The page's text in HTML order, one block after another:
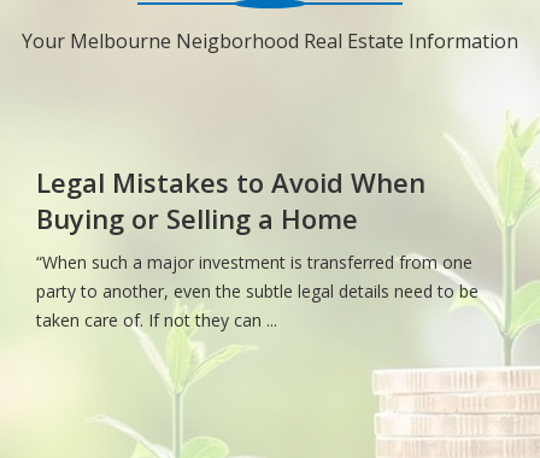
Your Melbourne Neigborhood Real Estate Information
Legal Mistakes to Avoid When
Buying or Selling a Home
“When such a major investment is transferred from one
party to another, even the subtle legal details need to be
taken care of. If not they can ...